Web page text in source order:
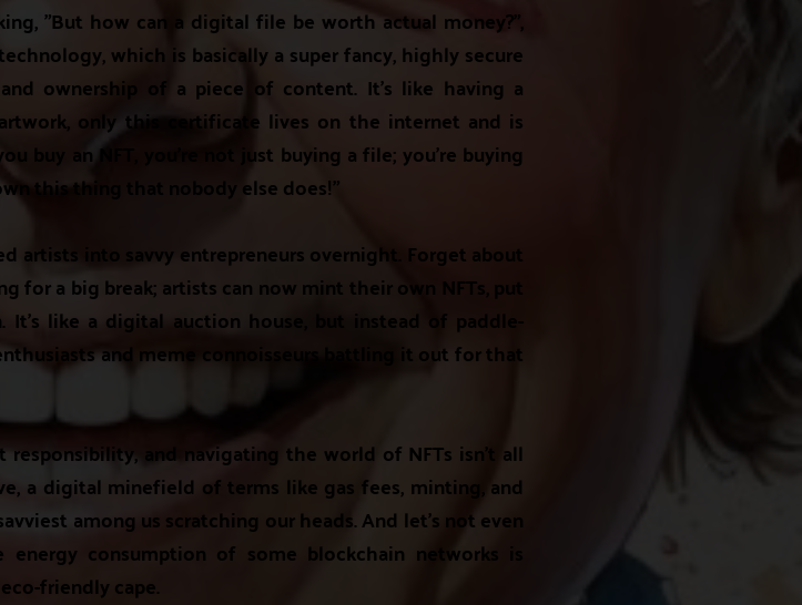
"But how can a digital file be worth actual money?",
which is basically a super fancy, highly secure
ownership of a piece of content. It's like having a
only this certificate lives on the internet and is
buy an NFT, you're not just buying a file; you're buying
this thing that nobody else does!"
artists into savvy entrepreneurs overnight. Forget about
a big break; artists can now mint their own NFTs, put
like a digital auction house, but instead of paddle-
and meme connoisseurs battling it out for that
and navigating the world of NFTs isn't all
a digital minefield of terms like gas fees, minting, and
among us scratching our heads. And let's not even
consumption of some blockchain networks is
friendly cape.